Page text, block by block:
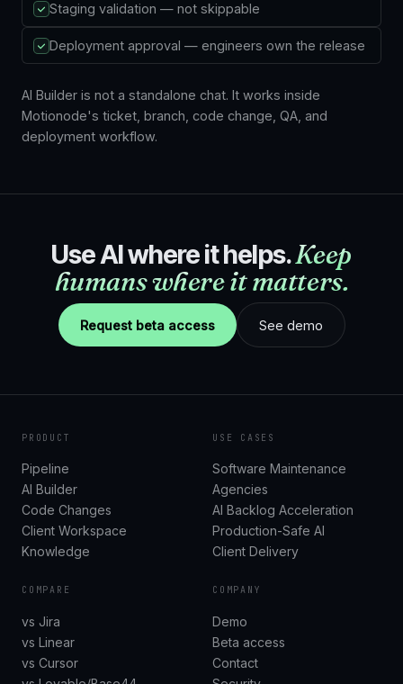
Staging validation — not skippable
Deployment approval — engineers own the release
AI Builder is not a standalone chat. It works inside
Motionode's ticket, branch, code change, QA, and
deployment workflow.
Use AI where it helps.Keep
humans where it matters.
Request beta access See demo
PRODUCT
Pipeline
AI Builder
Code Changes
Client Workspace
Knowledge
USE CASES
Software Maintenance
Agencies
AI Backlog Acceleration
Production-Safe AI
Client Delivery
COMPARE
vs Jira
vs Linear
vs Cursor
COMPANY
Demo
Beta access
Contact